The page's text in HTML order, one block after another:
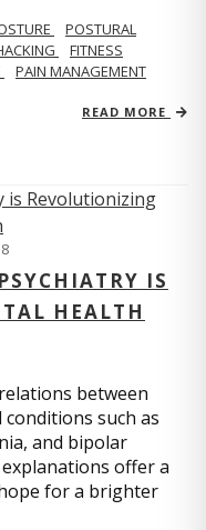
POSTURAL
FITNESS
PAIN MANAGEMENT
READ MORE
IS
HEALTH
between
such as
and bipolar
offer a
for a brighter